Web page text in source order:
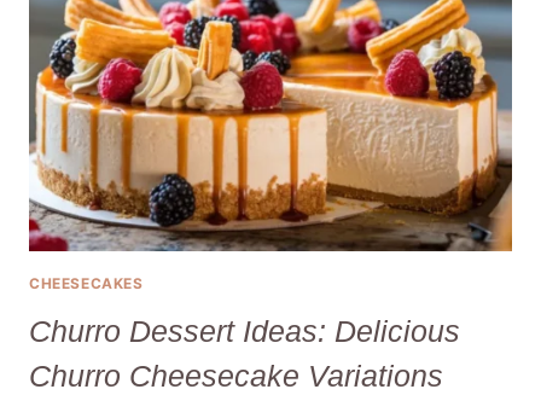
CHEESECAKES
Churro Dessert Ideas: Delicious
Churro Cheesecake Variations